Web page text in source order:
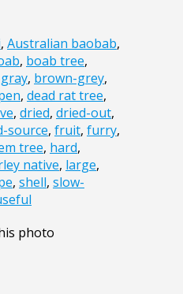
, Australian baobab,
, boab tree,
, brown-grey,
, dead rat tree,
, dried, dried-out,
source, fruit, furry,
tree, hard,
native, large,
, shell, slow-
photo